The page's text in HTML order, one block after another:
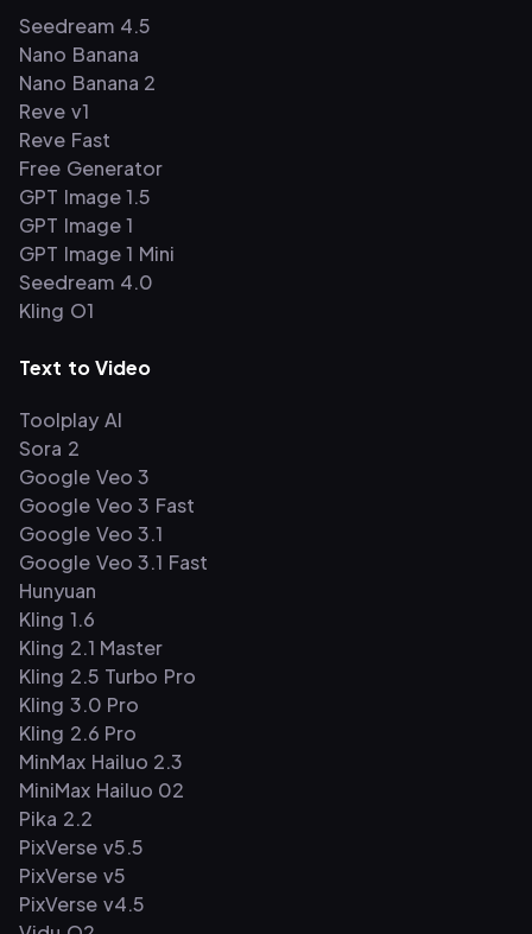
Seedream 4.5
Nano Banana
Nano Banana 2
Reve v1
Reve Fast
Free Generator
GPT Image 1.5
GPT Image 1
GPT Image 1 Mini
Seedream 4.0
Kling O1
Text to Video
Toolplay AI
Sora 2
Google Veo 3
Google Veo 3 Fast
Google Veo 3.1
Google Veo 3.1 Fast
Hunyuan
Kling 1.6
Kling 2.1 Master
Kling 2.5 Turbo Pro
Kling 3.0 Pro
Kling 2.6 Pro
MinMax Hailuo 2.3
MiniMax Hailuo 02
Pika 2.2
PixVerse v5.5
PixVerse v5
PixVerse v4.5